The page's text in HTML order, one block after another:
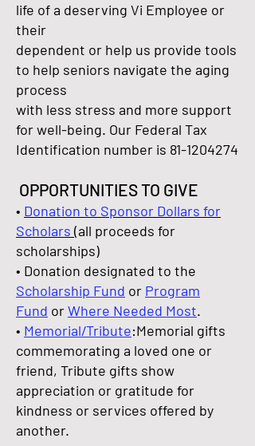
life of a deserving Vi Employee or
their
dependent or help us provide tools
to help seniors navigate the aging
process
with less stress and more support
for well-being. Our Federal Tax
Identification number is 81-1204274
OPPORTUNITIES TO GIVE
• Donation to Sponsor Dollars for
Scholars (all proceeds for
scholarships)
• Donation designated to the
Scholarship Fund or Program
Fund orWhere Needed Most.
• Memorial/Tribute:Memorial gifts
commemorating a loved one or
friend, Tribute gifts show
appreciation or gratitude for
kindness or services offered by
another.